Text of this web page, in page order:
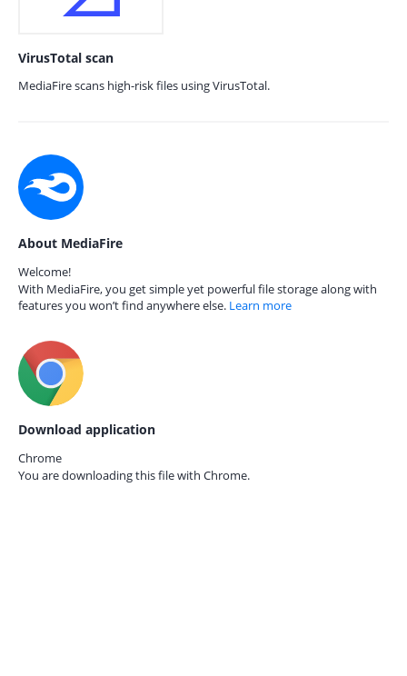
VirusTotal scan
MediaFire scans high-risk files using VirusTotal.
About MediaFire
Welcome!
With MediaFire, you get simple yet powerful file storage along with
features you won’t find anywhere else. Learn more
Download application
Chrome
You are downloading this file with Chrome.